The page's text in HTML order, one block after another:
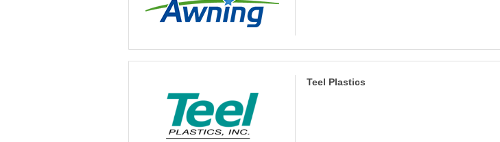
Teel Plastics